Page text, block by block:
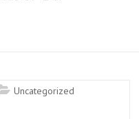
Uncategorized